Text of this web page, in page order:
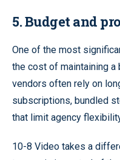
5. Budget and
One of the most
the cost of maintaining a
vendors often rely on
subscriptions, bundled
that limit agency
10-8 Video takes a